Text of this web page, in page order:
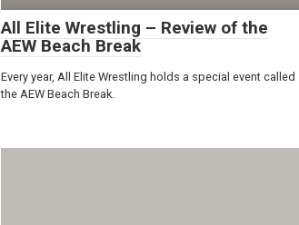
All Elite Wrestling – Review of the
AEW Beach Break
Every year, All Elite Wrestling holds a special event called
the AEW Beach Break.